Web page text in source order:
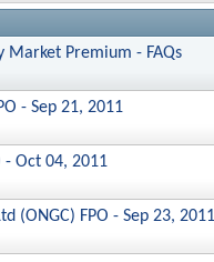
Market Premium - FAQs
- Sep 21, 2011
- Oct 04, 2011
(ONGC) FPO - Sep 23, 2011